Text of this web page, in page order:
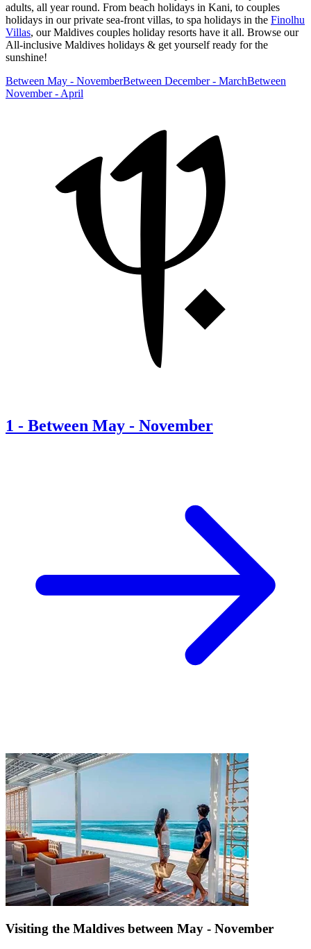
adults, all year round. From beach holidays in Kani, to couples
holidays in our private sea-front villas, to spa holidays in the Finolhu
Villas, our Maldives couples holiday resorts have it all. Browse our
All-inclusive Maldives holidays & get yourself ready for the
sunshine!
Between May - NovemberBetween December - MarchBetween
November - April
1 - Between May - November
Visiting the Maldives between May - November